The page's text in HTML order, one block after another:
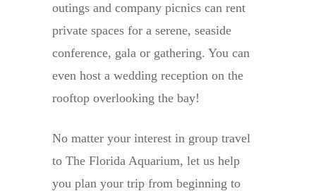
outings and company picnics can rent
private spaces for a serene, seaside
conference, gala or gathering. You can
even host a wedding reception on the
rooftop overlooking the bay!
No matter your interest in group travel
to The Florida Aquarium, let us help
you plan your trip from beginning to